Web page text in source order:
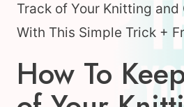
Track of Your Knitting
With This Simple Trick +
How To